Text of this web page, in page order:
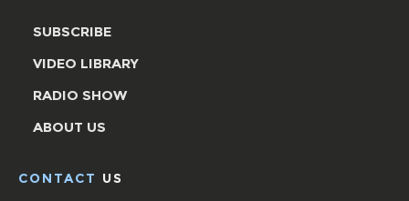
SUBSCRIBE
VIDEO LIBRARY
RADIO SHOW
ABOUT US
CONTACT US